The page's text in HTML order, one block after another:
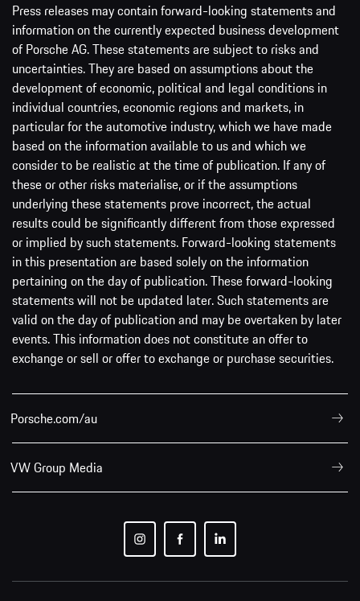
Press releases may contain forward-looking statements and
information on the currently expected business development
of Porsche AG. These statements are subject to risks and
uncertainties. They are based on assumptions about the
development of economic, political and legal conditions in
individual countries, economic regions and markets, in
particular for the automotive industry, which we have made
based on the information available to us and which we
consider to be realistic at the time of publication. If any of
these or other risks materialise, or if the assumptions
underlying these statements prove incorrect, the actual
results could be significantly different from those expressed
or implied by such statements. Forward-looking statements
in this presentation are based solely on the information
pertaining on the day of publication. These forward-looking
statements will not be updated later. Such statements are
valid on the day of publication and may be overtaken by later
events. This information does not constitute an offer to
exchange or sell or offer to exchange or purchase securities.
Porsche.com/au
VW Group Media